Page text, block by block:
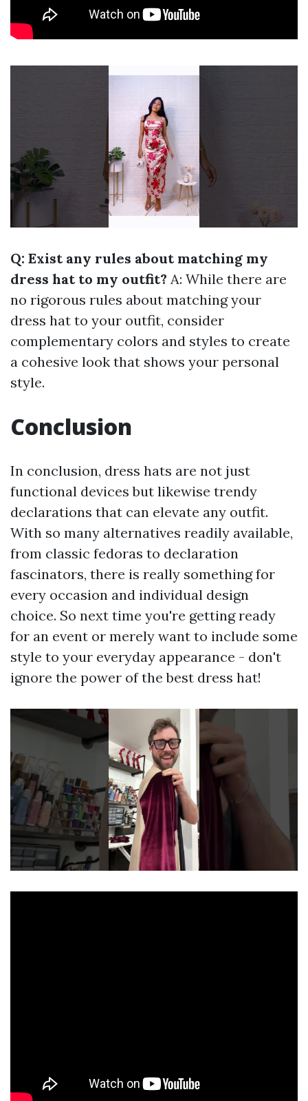
Q: Exist any rules about matching my
dress hat to my outfit? A: While there are
no rigorous rules about matching your
dress hat to your outfit, consider
complementary colors and styles to create
a cohesive look that shows your personal
style.
Conclusion
In conclusion, dress hats are not just
functional devices but likewise trendy
declarations that can elevate any outfit.
With so many alternatives readily available,
from classic fedoras to declaration
fascinators, there is really something for
every occasion and individual design
choice. So next time you're getting ready
for an event or merely want to include some
style to your everyday appearance - don't
ignore the power of the best dress hat!